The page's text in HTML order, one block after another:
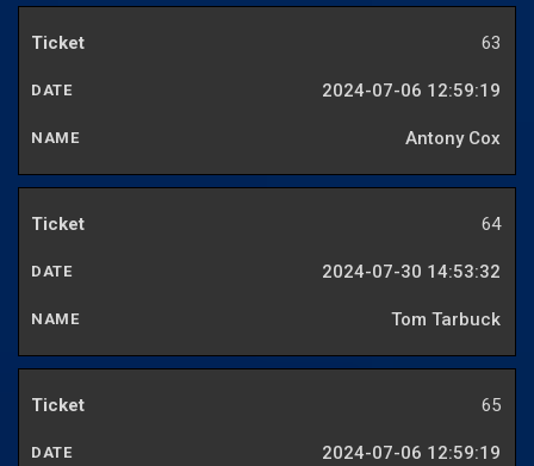
63
2024-07-06 12:59:19
Antony Cox
64
2024-07-30 14:53:32
Tom Tarbuck
65
2024-07-06 12:59:19